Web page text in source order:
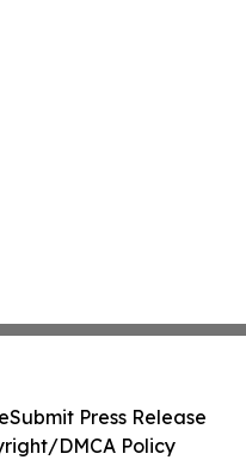
Submit Press Release
DMCA Policy